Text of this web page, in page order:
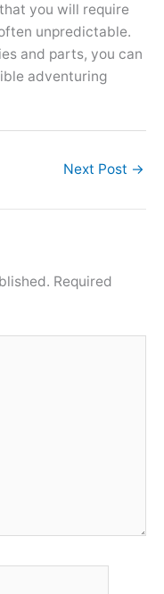
you will require
unpredictable.
and parts, you can
adventuring
Next Post →
Required